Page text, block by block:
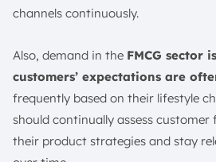
channels continuously.
Also, demand in the FMCG sector
customers’ expectations are
frequently based on their lifestyle
should continually assess
their product strategies and stay